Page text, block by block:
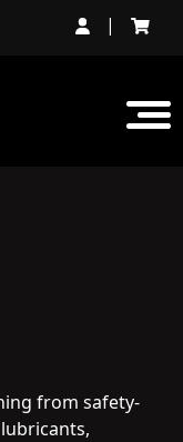
|
from safety-